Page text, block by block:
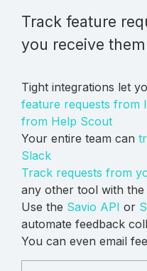
Track feature
you receive
Tight integrations let
feature requests from
from Help Scout
Your entire team can
Slack
Track requests from
any other tool with the
Use the Savio API or
automate feedback
You can even email